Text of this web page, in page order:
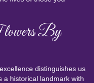
By
distinguishes us
a historical landmark with